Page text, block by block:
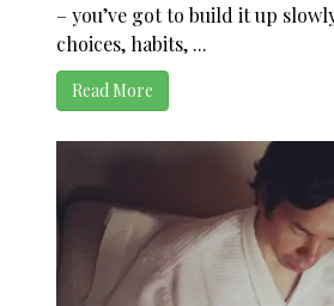
– you’ve got to build it up
choices, habits, ...
Read More